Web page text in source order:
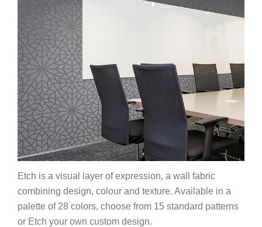
Etch is a visual layer of expression, a wall fabric
combining design, colour and texture. Available in a
palette of 28 colors, choose from 15 standard patterns
or Etch your own custom design.